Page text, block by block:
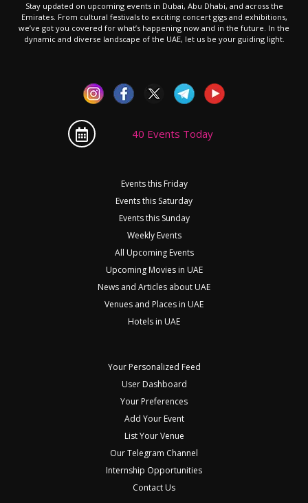
Stay updated on upcoming events in Dubai, Abu Dhabi, and across the
Emirates. From cultural festivals to exciting concert gigs and exhibitions,
we’ve got you covered for what’s happening now and in the future. In the
dynamic and diverse landscape of the UAE, let us be your guiding light.
40 Events Today
Events this Friday
Events this Saturday
Events this Sunday
Weekly Events
All Upcoming Events
Upcoming Movies in UAE
News and Articles about UAE
Venues and Places in UAE
Hotels in UAE
Your Personalized Feed
User Dashboard
Your Preferences
Add Your Event
List Your Venue
Our Telegram Channel
Internship Opportunities
Contact Us